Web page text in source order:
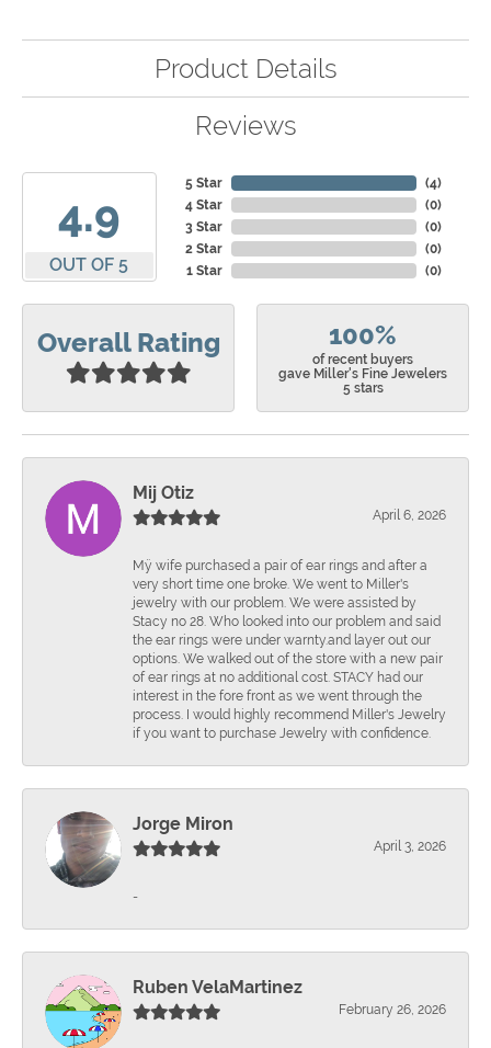
Product Details
Reviews
4.9
OUT OF 5
5 Star
4 Star
3 Star
2 Star
1 Star
(4)
(0)
(0)
(0)
(0)
Overall Rating 100%
of recent buyers
gave Miller's Fine Jewelers
5 stars
Mij Otiz
April 6, 2026
Mÿ wife purchased a pair of ear rings and after a
very short time one broke. We went to Miller's
jewelry with our problem. We were assisted by
Stacy no 28. Who looked into our problem and said
the ear rings were under warnty.and layer out our
options. We walked out of the store with a new pair
of ear rings at no additional cost. STACY had our
interest in the fore front as we went through the
process. I would highly recommend Miller's Jewelry
if you want to purchase Jewelry with confidence.
Jorge Miron
April 3, 2026
-
Ruben VelaMartinez
February 26, 2026